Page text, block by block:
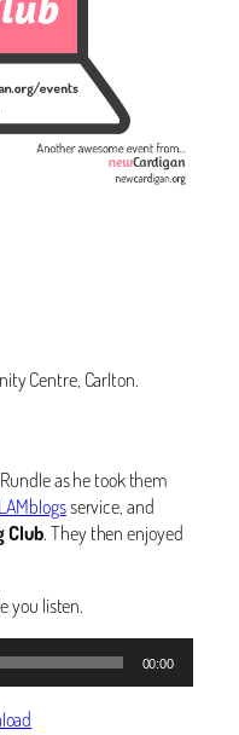
Centre, Carlton.
as he took them
service, and
Club. They then enjoyed
you listen.
00:00